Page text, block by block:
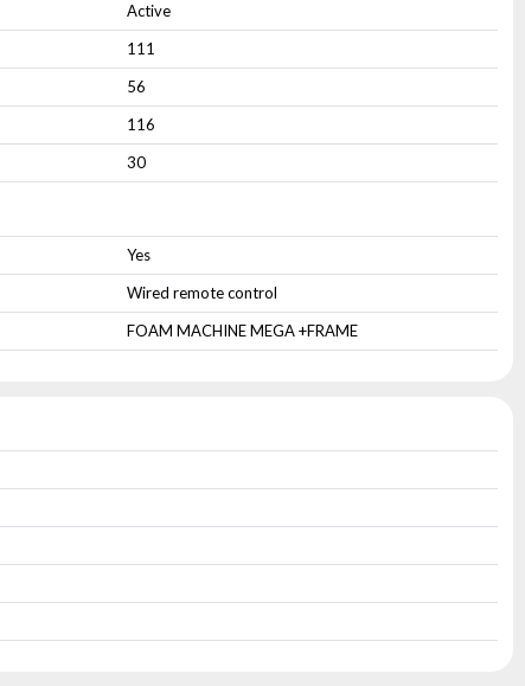
Active
111
56
116
30
Yes
Wired remote control
FOAM MACHINE MEGA +FRAME